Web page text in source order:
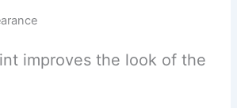
improves the look of the